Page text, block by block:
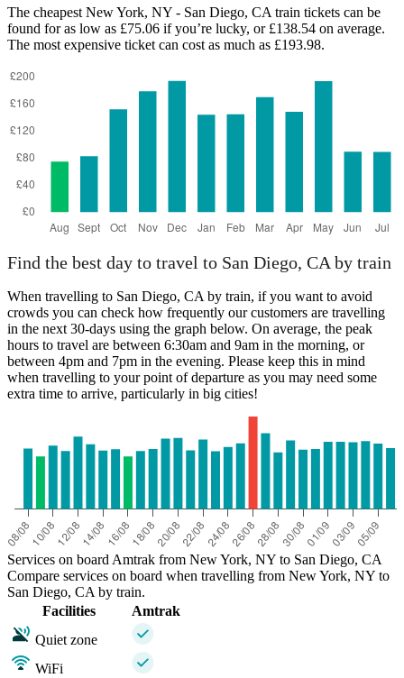
The cheapest New York, NY - San Diego, CA train tickets can be
found for as low as £75.06 if you’re lucky, or £138.54 on average.
The most expensive ticket can cost as much as £193.98.
Find the best day to travel to San Diego, CA by train
When travelling to San Diego, CA by train, if you want to avoid
crowds you can check how frequently our customers are travelling
in the next 30-days using the graph below. On average, the peak
hours to travel are between 6:30am and 9am in the morning, or
between 4pm and 7pm in the evening. Please keep this in mind
when travelling to your point of departure as you may need some
extra time to arrive, particularly in big cities!
Services on board Amtrak from New York, NY to San Diego, CA
Compare services on board when travelling from New York, NY to
San Diego, CA by train.
Facilities
Amtrak
Quiet zone
WiFi